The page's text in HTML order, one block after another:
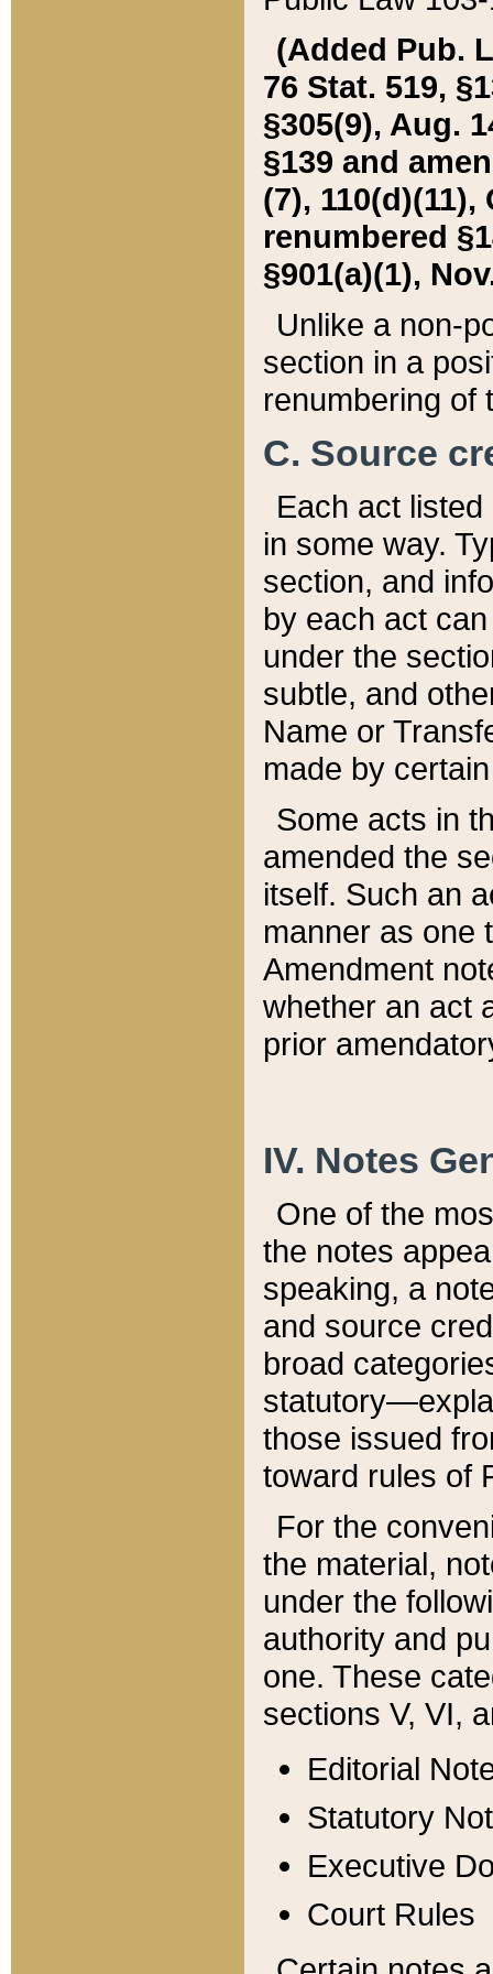
(Added Pub.
76 Stat. 519,
§305(9), Aug.
§139 and
(7), 110(d)(11),
renumbered
§901(a)(1),
Unlike a non-
section in a
renumbering of
C. Source
Each act
in some way.
section, and
by each act
under the
subtle, and
Name or
made by
Some acts in
amended the
itself. Such an
manner as one
Amendment
whether an act
prior
IV. Notes
One of the
the notes
speaking, a
and source
broad
those issued
toward rules of
For the
the material,
under the
authority and
one. These
sections V, VI,
Editorial
Statutory
Executive
Court Rules